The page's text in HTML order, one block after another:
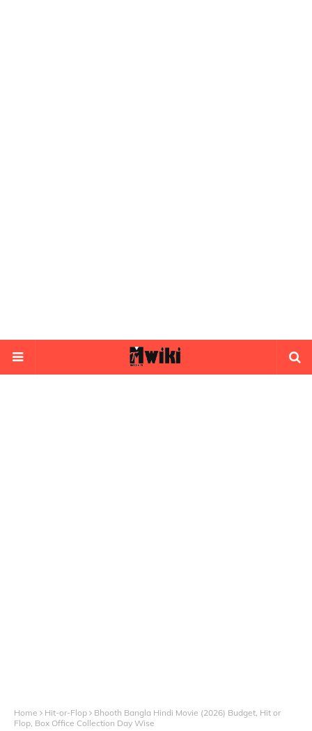
Home Hit-or-Flop
Bhooth Bangla Hindi Movie (2026) Budget, Hit or
Flop, Box Office Collection Day Wise